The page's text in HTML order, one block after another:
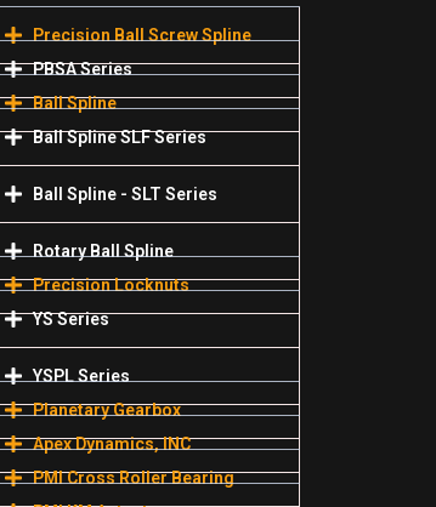
Precision Ball Screw Spline
PBSA Series
Ball Spline
Ball Spline SLF Series
Ball Spline - SLT Series
Rotary Ball Spline
Precision Locknuts
YS Series
YSPL Series
Planetary Gearbox
Apex Dynamics, INC
PMI Cross Roller Bearing